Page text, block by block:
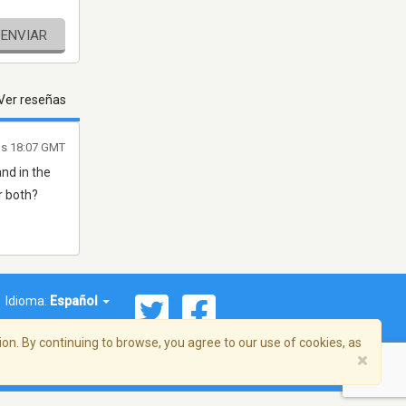
ENVIAR
reseñas
in the
both?
18:07 GMT
Idioma: Español
By continuing to browse, you agree to our use of cookies, as
×